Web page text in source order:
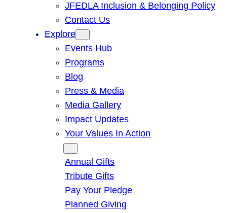
JFEDLA Inclusion & Belonging Policy
Contact Us
Explore
Events Hub
Programs
Blog
Press & Media
Media Gallery
Impact Updates
Your Values In Action
Annual Gifts
Tribute Gifts
Pay Your Pledge
Planned Giving